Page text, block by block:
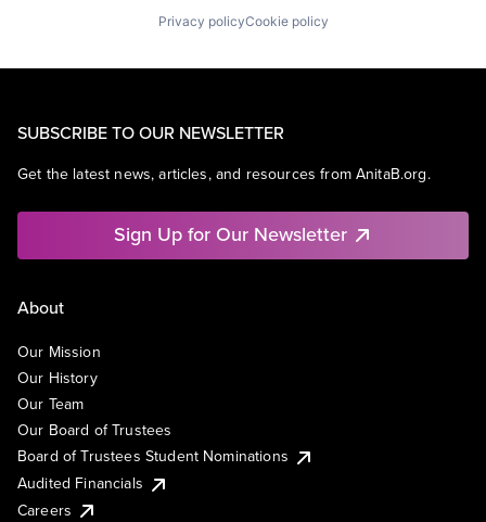
Privacy policyCookie policy
SUBSCRIBE TO OUR NEWSLETTER
Get the latest news, articles, and resources from AnitaB.org.
Sign Up for Our Newsletter
About
Our Mission
Our History
Our Team
Our Board of Trustees
Board of Trustees Student Nominations
Audited Financials
Careers